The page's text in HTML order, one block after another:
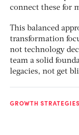
connect these for
This balanced
transformation
not technology
team a solid
legacies, not get
GROWTH STRATEGIES